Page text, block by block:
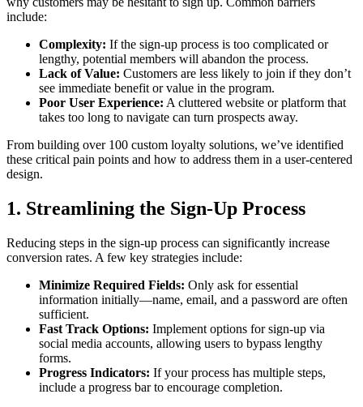
include:
Complexity: If the sign-up process is too complicated or
lengthy, potential members will abandon the process.
Lack of Value: Customers are less likely to join if they don’t
see immediate benefit or value in the program.
Poor User Experience: A cluttered website or platform that
takes too long to navigate can turn prospects away.
From building over 100 custom loyalty solutions, we’ve identified
these critical pain points and how to address them in a user-centered
design.
1. Streamlining the Sign-Up Process
Reducing steps in the sign-up process can significantly increase
conversion rates. A few key strategies include:
Minimize Required Fields: Only ask for essential
information initially—name, email, and a password are often
sufficient.
Fast Track Options: Implement options for sign-up via
social media accounts, allowing users to bypass lengthy
forms.
Progress Indicators: If your process has multiple steps,
include a progress bar to encourage completion.